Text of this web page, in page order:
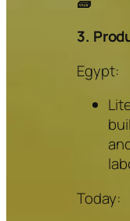
3.
Egypt:
Today: